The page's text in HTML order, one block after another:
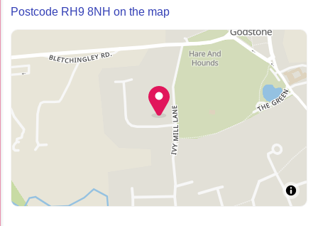
Postcode RH9 8NH on the map